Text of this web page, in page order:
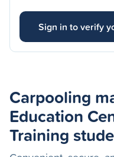
Sign in to verify
Carpooling
Education
Training